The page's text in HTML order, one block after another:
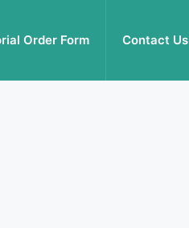
Order Form Contact Us